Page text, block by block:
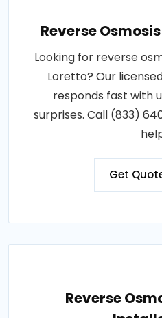
Reverse
Looking for reverse
Loretto? Our
responds fast with
surprises. Call (833)
Get
Reverse